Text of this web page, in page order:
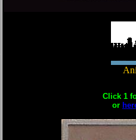
Click 1
or